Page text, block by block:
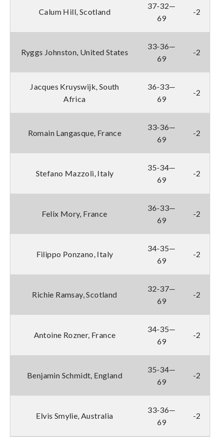
Calum Hill, Scotland
37-32—
69
-2
Ryggs Johnston, United States
33-36—
69
-2
Jacques Kruyswijk, South
Africa
36-33—
69
-2
Romain Langasque, France
33-36—
69
-2
Stefano Mazzoli, Italy
35-34—
69
-2
Felix Mory, France
36-33—
69
-2
Filippo Ponzano, Italy
34-35—
69
-2
Richie Ramsay, Scotland
32-37—
69
-2
Antoine Rozner, France
34-35—
69
-2
Benjamin Schmidt, England
35-34—
69
-2
Elvis Smylie, Australia
33-36—
69
-2